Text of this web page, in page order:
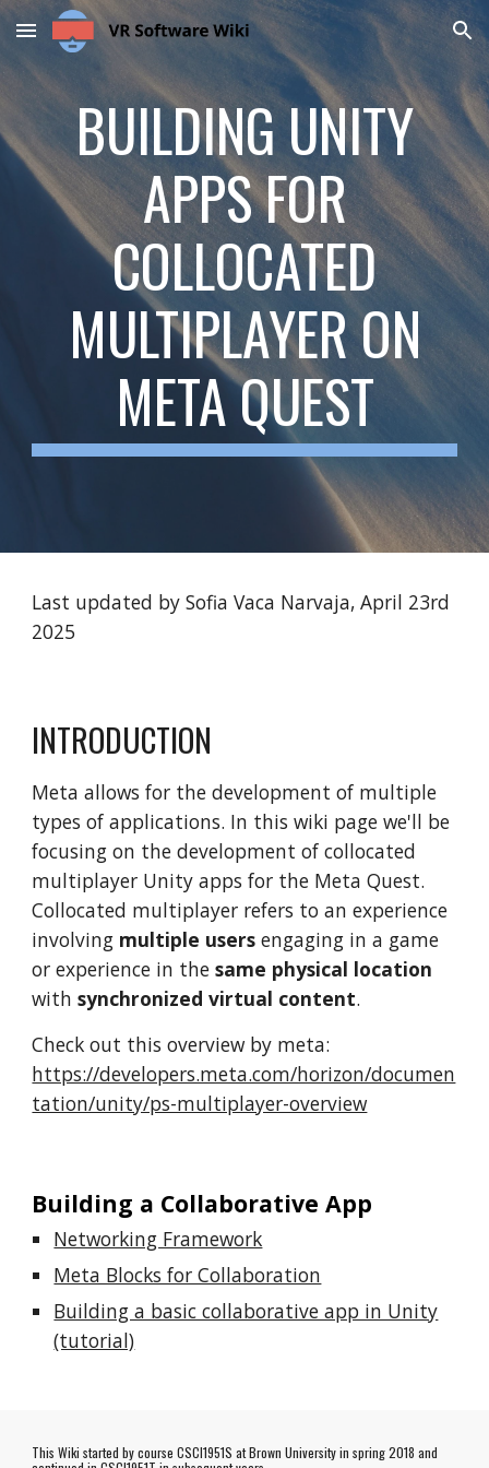
Skip to main content Skip to navigation
BUILDING UNITY
APPS FOR
COLLOCATED
MULTIPLAYER ON
META QUEST
Last updated by Sofia Vaca Narvaja, April 23rd
2025
INTRODUCTION
Meta allows for the development of multiple
types of applications. In this wiki page we'll be
focusing on the development of collocated
multiplayer Unity apps for the Meta Quest.
Collocated multiplayer refers to an experience
involving multiple users engaging in a game
or experience in thesame physical location
withsynchronized virtual content.
Check out this overview by meta:
https://developers.meta.com/horizon/documen
tation/unity/ps-multiplayer-overview
Building a Collaborative App
Networking Framework
Meta Blocks for Collaboration
Building a basic collaborative app in Unity
(tutorial)
This Wiki started by course CSCI1951S at Brown University in spring 2018 and